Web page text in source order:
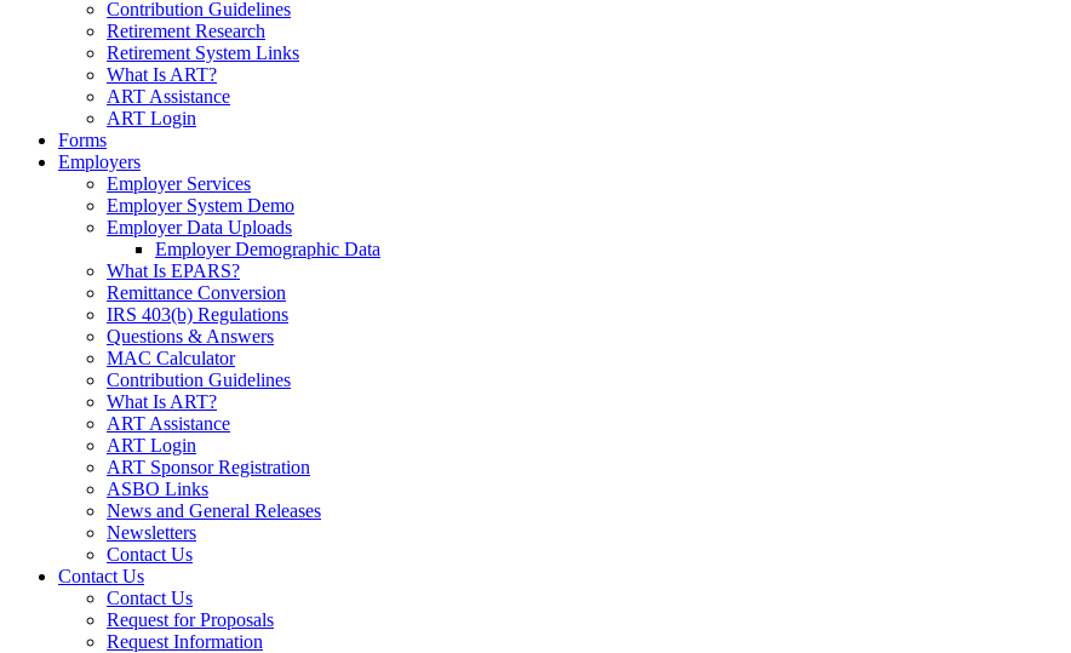
Contribution Guidelines
Retirement Research
Retirement System Links
What Is ART?
ART Assistance
ART Login
Forms
Employers
Employer Services
Employer System Demo
Employer Data Uploads
Employer Demographic Data
What Is EPARS?
Remittance Conversion
IRS 403(b) Regulations
Questions & Answers
MAC Calculator
Contribution Guidelines
What Is ART?
ART Assistance
ART Login
ART Sponsor Registration
ASBO Links
News and General Releases
Newsletters
Contact Us
Contact Us
Contact Us
Request for Proposals
Request Information